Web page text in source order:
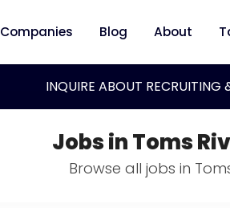
Companies Blog About
INQUIRE ABOUT RECRUITING
Jobs in Toms
Browse all jobs in